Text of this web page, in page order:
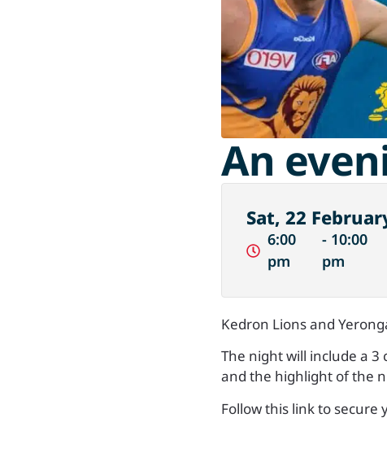
An
Sat, 22
6:00
pm
- 10:00
pm
Kedron Lions and
The night will include a
and the highlight of the
Follow this link to secure